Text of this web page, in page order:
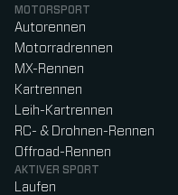
MOTORSPORT
Autorennen
Motorradrennen
MX-Rennen
Kartrennen
Leih-Kartrennen
RC- & Drohnen-Rennen
Offroad-Rennen
AKTIVER SPORT
Laufen